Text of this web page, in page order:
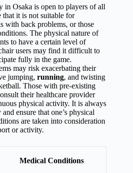
in Osaka is open to players of all
it is not suitable for
with back problems, or those
The physical nature of
to have a certain level of
users may find it difficult to
fully in the game.
may risk exacerbating their
jumping, running, and twisting
Those with pre-existing
their healthcare provider
physical activity. It is always
ensure that one’s physical
are taken into consideration
or activity.
Medical Conditions